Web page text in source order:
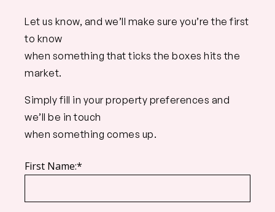
Let us know, and we’ll make sure you’re the first
to know
when something that ticks the boxes hits the
market.
Simply fill in your property preferences and
we’ll be in touch
when something comes up.
First Name:*